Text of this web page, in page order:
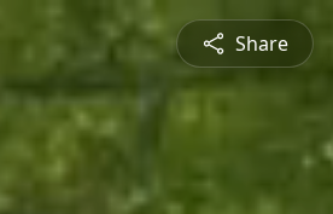
Share